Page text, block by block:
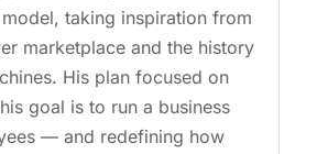
taking inspiration from
marketplace and the history
His plan focused on
goal is to run a business
— and redefining how